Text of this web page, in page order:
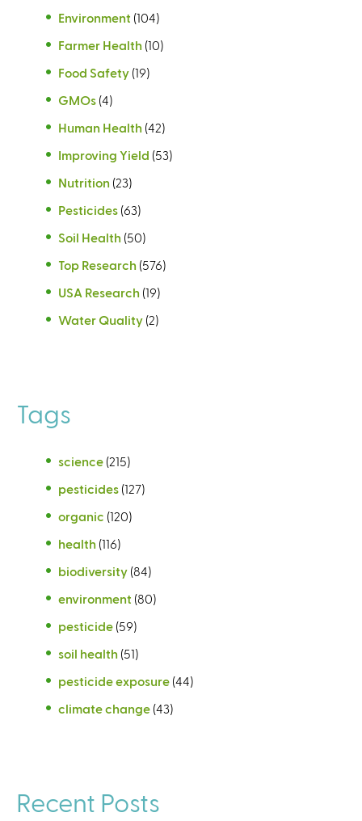
Environment (104)
Farmer Health (10)
Food Safety (19)
GMOs (4)
Human Health (42)
Improving Yield (53)
Nutrition (23)
Pesticides (63)
Soil Health (50)
Top Research (576)
USA Research (19)
Water Quality (2)
Tags
science (215)
pesticides (127)
organic (120)
health (116)
biodiversity (84)
environment (80)
pesticide (59)
soil health (51)
pesticide exposure (44)
climate change (43)
Recent Posts